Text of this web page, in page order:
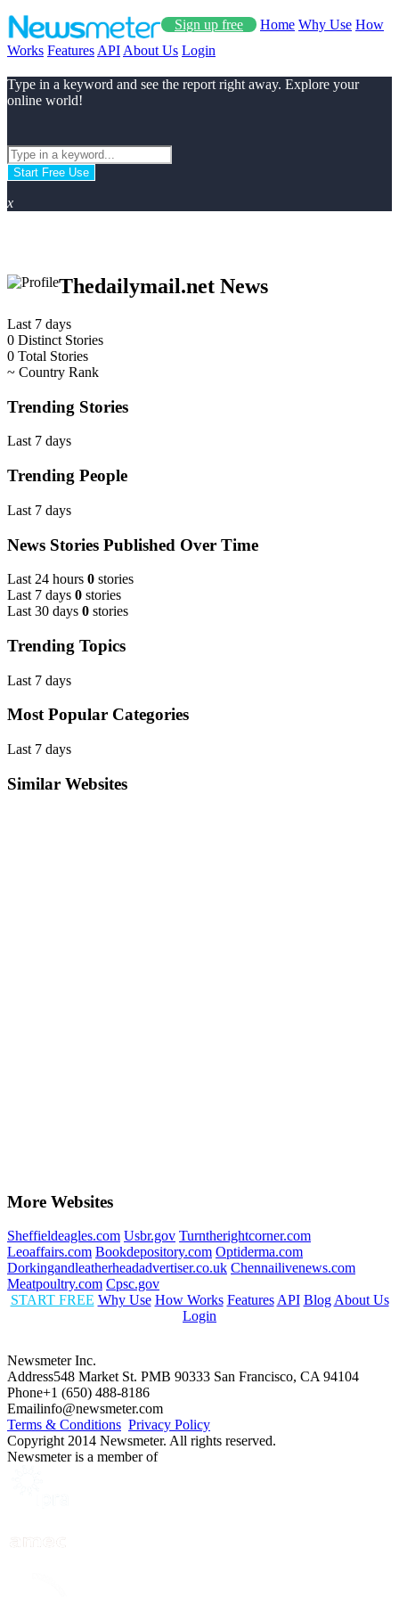
Sign up free Home Why Use How
Works Features API About Us Login
Type in a keyword and see the report right away. Explore your
online world!
Start Free Use
x
Thedailymail.net News
Last 7 days
0 Distinct Stories
0 Total Stories
~ Country Rank
Trending Stories
Last 7 days
Trending People
Last 7 days
News Stories Published Over Time
Last 24 hours 0 stories
Last 7 days 0 stories
Last 30 days 0 stories
Trending Topics
Last 7 days
Most Popular Categories
Last 7 days
Similar Websites
More Websites
Sheffieldeagles.com Usbr.gov Turntherightcorner.com
Leoaffairs.com Bookdepository.com Optiderma.com
Dorkingandleatherheadadvertiser.co.uk Chennailivenews.com
Meatpoultry.com Cpsc.gov
START FREE Why Use How Works Features API Blog About Us
Login
Newsmeter Inc.
Address548 Market St. PMB 90333 San Francisco, CA 94104
Phone+1 (650) 488-8186
Emailinfo@newsmeter.com
Terms & Conditions Privacy Policy
Copyright 2014 Newsmeter. All rights reserved.
Newsmeter is a member of